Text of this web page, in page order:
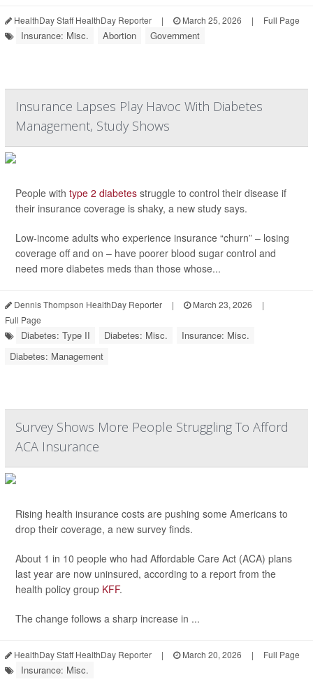
HealthDay Staff HealthDay Reporter | March 25, 2026 | Full Page
Insurance: Misc. Abortion Government
Insurance Lapses Play Havoc With Diabetes
Management, Study Shows
People with type 2 diabetes struggle to control their disease if
their insurance coverage is shaky, a new study says.
Low-income adults who experience insurance “churn” – losing
coverage off and on – have poorer blood sugar control and
need more diabetes meds than those whose...
Dennis Thompson HealthDay Reporter | March 23, 2026
|
Full Page
Diabetes: Type II Diabetes: Misc.
Insurance: Misc.
Diabetes: Management
Survey Shows More People Struggling To Afford
ACA Insurance
Rising health insurance costs are pushing some Americans to
drop their coverage, a new survey finds.
About 1 in 10 people who had Affordable Care Act (ACA) plans
last year are now uninsured, according to a report from the
health policy group KFF.
The change follows a sharp increase in ...
HealthDay Staff HealthDay Reporter | March 20, 2026 | Full Page
Insurance: Misc.